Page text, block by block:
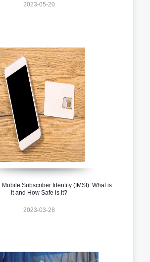
2023-05-20
Mobile Subscriber Identity (IMSI): What is
it and How Safe is it?
2023-03-28